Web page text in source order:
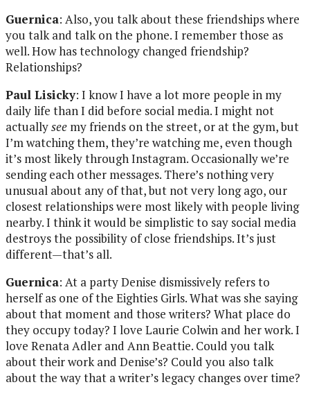
Guernica: Also, you talk about these friendships where
you talk and talk on the phone. I remember those as
well. How has technology changed friendship?
Relationships?
Paul Lisicky: I know I have a lot more people in my
daily life than I did before social media. I might not
actuallysee my friends on the street, or at the gym, but
I’m watching them, they’re watching me, even though
it’s most likely through Instagram. Occasionally we’re
sending each other messages. There’s nothing very
unusual about any of that, but not very long ago, our
closest relationships were most likely with people living
nearby. I think it would be simplistic to say social media
destroys the possibility of close friendships. It’s just
different—that’s all.
Guernica: At a party Denise dismissively refers to
herself as one of the Eighties Girls. What was she saying
about that moment and those writers? What place do
they occupy today? I love Laurie Colwin and her work. I
love Renata Adler and Ann Beattie. Could you talk
about their work and Denise’s? Could you also talk
about the way that a writer’s legacy changes over time?